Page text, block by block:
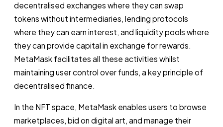
decentralised exchanges where they can swap
tokens without intermediaries, lending protocols
where they can earn interest, and liquidity pools where
they can provide capital in exchange for rewards.
MetaMask facilitates all these activities whilst
maintaining user control over funds, a key principle of
decentralised finance.
In the NFT space, MetaMask enables users to browse
marketplaces, bid on digital art, and manage their